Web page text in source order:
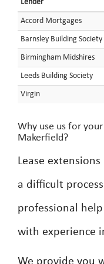
Lender
Accord Mortgages
Barnsley Building Society
Birmingham Midshires
Leeds Building Society
Virgin
Why use us for
Makerfield?
Lease
a difficult
professional
with experience
We provide you